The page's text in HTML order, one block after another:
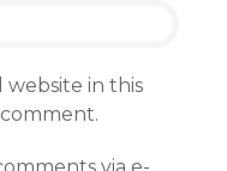
website in this